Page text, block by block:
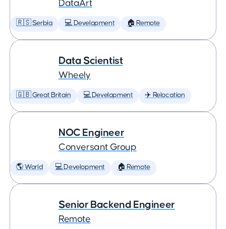
DataArt
🇷🇸 Serbia 💻 Development 🏠 Remote
Data Scientist
Wheely
🇬🇧 Great Britain 💻 Development ✈️ Relocation
NOC Engineer
Conversant Group
🌎 World 💻 Development 🏠 Remote
Senior Backend Engineer
Remote